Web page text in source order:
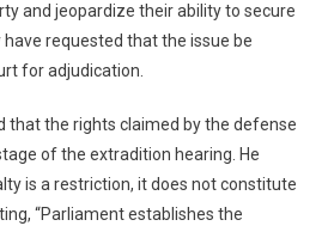
and jeopardize their ability to secure
requested that the issue be
for adjudication.
that the rights claimed by the defense
of the extradition hearing. He
is a restriction, it does not constitute
“Parliament establishes the